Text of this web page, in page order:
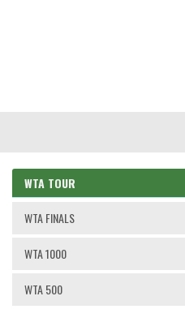
WTA TOUR
WTA FINALS
WTA 1000
WTA 500